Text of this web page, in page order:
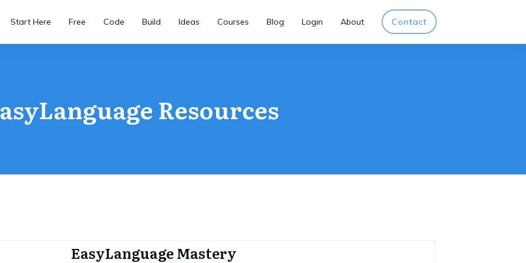
Start Here Free Code Build Ideas Courses Blog Login About Contact
Resources
EasyLanguage Mastery